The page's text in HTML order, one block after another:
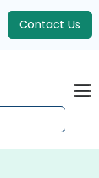
Contact Us